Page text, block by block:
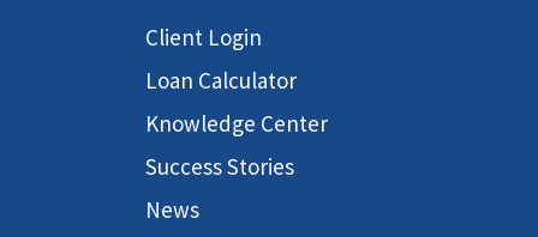
Client Login
Loan Calculator
Knowledge Center
Success Stories
News